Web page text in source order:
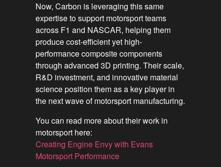
Now, Carbon is leveraging this same
expertise to support motorsport teams
across F1 and NASCAR, helping them
produce cost-efficient yet high-
performance composite components
through advanced 3D printing. Their scale,
R&D investment, and innovative material
science position them as a key player in
the next wave of motorsport manufacturing.
You can read more about their work in
motorsport here:
Creating Engine Envy with Evans
Motorsport Performance